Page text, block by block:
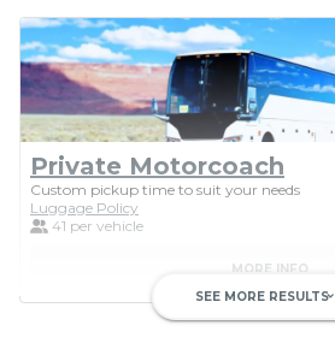
Private Motorcoach
Custom pickup time to suit your needs
Luggage Policy
41 per vehicle
MORE INFO
SEE MORE RESULTSkeyboard_arrow_down